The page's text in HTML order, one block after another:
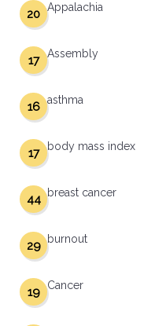
Appalachia
20
Assembly
17
asthma
16
body mass index
17
breast cancer
44
burnout
29
Cancer
19